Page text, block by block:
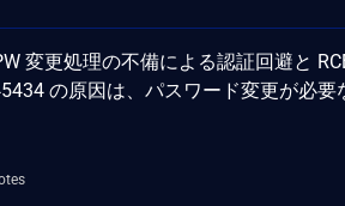
変更処理の不備による認証回避と
の原因は、パスワード変更が必要